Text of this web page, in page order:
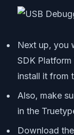
Next up, you
SDK
install it from
Also, make
in the
Download the